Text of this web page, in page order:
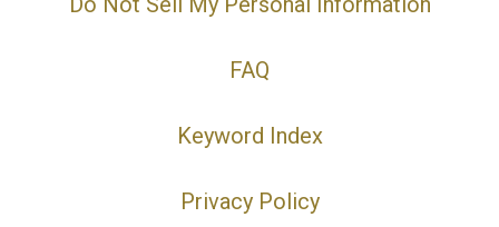
FAQ
Keyword Index
Privacy Policy